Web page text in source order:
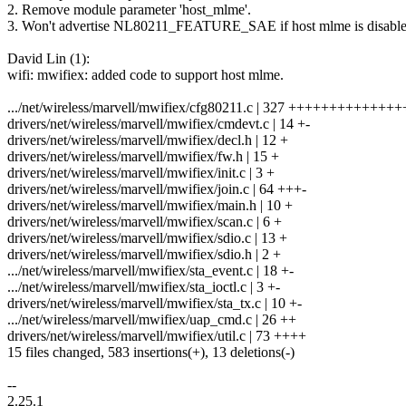
2. Remove module parameter 'host_mlme'.
3. Won't advertise NL80211_FEATURE_SAE if host mlme is
David Lin (1):
wifi: mwifiex: added code to support host mlme.
.../net/wireless/marvell/mwifiex/cfg80211.c | 327
drivers/net/wireless/marvell/mwifiex/cmdevt.c | 14 +-
drivers/net/wireless/marvell/mwifiex/decl.h | 12 +
drivers/net/wireless/marvell/mwifiex/fw.h | 15 +
drivers/net/wireless/marvell/mwifiex/init.c | 3 +
drivers/net/wireless/marvell/mwifiex/join.c | 64 +++-
drivers/net/wireless/marvell/mwifiex/main.h | 10 +
drivers/net/wireless/marvell/mwifiex/scan.c | 6 +
drivers/net/wireless/marvell/mwifiex/sdio.c | 13 +
drivers/net/wireless/marvell/mwifiex/sdio.h | 2 +
.../net/wireless/marvell/mwifiex/sta_event.c | 18 +-
.../net/wireless/marvell/mwifiex/sta_ioctl.c | 3 +-
drivers/net/wireless/marvell/mwifiex/sta_tx.c | 10 +-
.../net/wireless/marvell/mwifiex/uap_cmd.c | 26 ++
drivers/net/wireless/marvell/mwifiex/util.c | 73 ++++
15 files changed, 583 insertions(+), 13 deletions(-)
--
2.25.1